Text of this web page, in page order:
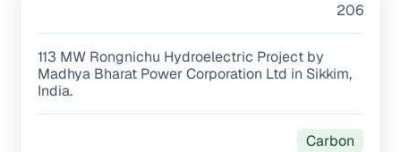
206
113 MW Rongnichu Hydroelectric Project by
Madhya Bharat Power Corporation Ltd in Sikkim,
India.
Carbon